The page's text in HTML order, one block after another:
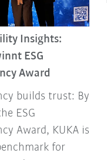
Insights:
ESG
Award
builds trust: By
ESG
Award, KUKA is
for